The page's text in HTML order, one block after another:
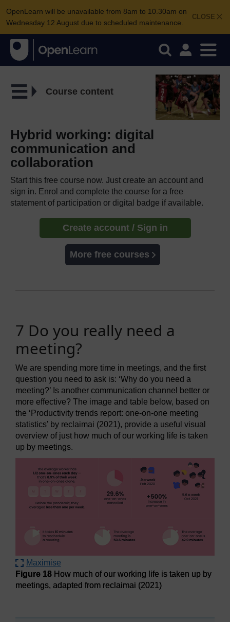
CLOSE
OpenLearn will be unavailable from 8am to 10.30am on
Wednesday 12 August due to scheduled maintenance.
Course content
Hybrid working: digital
communication and
collaboration
Start this free course now. Just create an account and
sign in. Enrol and complete the course for a free
statement of participation or digital badge if available.
Create account / Sign in
More free courses
7 Do you really need a
meeting?
We are spending more time in meetings, and the first
question you need to ask is: ‘Why do you need a
meeting?’ Is another communication channel better or
more effective? The image and table below, based on
the ‘Productivity trends report: one-on-one meeting
statistics’ by reclaimai (2021), provide a useful visual
overview of just how much of our working life is taken
up by meetings.
Maximise
Figure 18 How much of our working life is taken up by
meetings, adapted from reclaimai (2021)